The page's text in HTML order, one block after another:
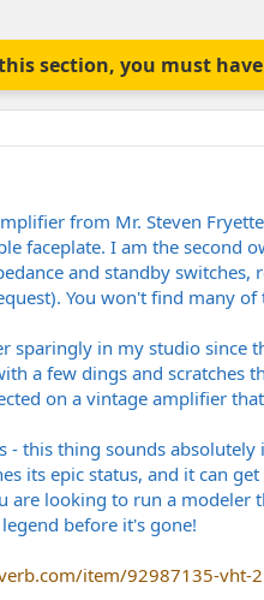
section, you must
from Mr. Steven
faceplate. I am the second
and standby
You won't find many
sparingly in my studio since
a few dings and scratches
on a vintage amplifier
this thing sounds
its epic status, and it can
are looking to run a
before it's gone!
item/92987135-vht-